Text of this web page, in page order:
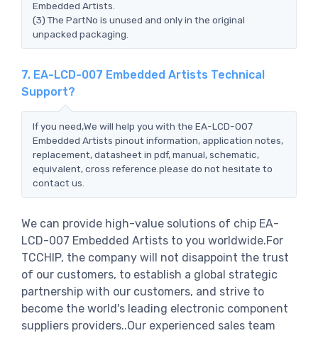
Embedded Artists.
(3) The PartNo is unused and only in the original
unpacked packaging.
7. EA-LCD-007 Embedded Artists Technical
Support?
If you need,We will help you with the EA-LCD-007
Embedded Artists pinout information, application notes,
replacement, datasheet in pdf, manual, schematic,
equivalent, cross reference.please do not hesitate to
contact us.
We can provide high-value solutions of chip EA-
LCD-007 Embedded Artists to you worldwide.For
TCCHIP, the company will not disappoint the trust
of our customers, to establish a global strategic
partnership with our customers, and strive to
become the world's leading electronic component
suppliers providers..Our experienced sales team